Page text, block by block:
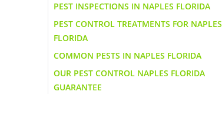
PEST INSPECTIONS IN NAPLES FLORIDA
PEST CONTROL TREATMENTS FOR NAPLES
FLORIDA
COMMON PESTS IN NAPLES FLORIDA
OUR PEST CONTROL NAPLES FLORIDA
GUARANTEE